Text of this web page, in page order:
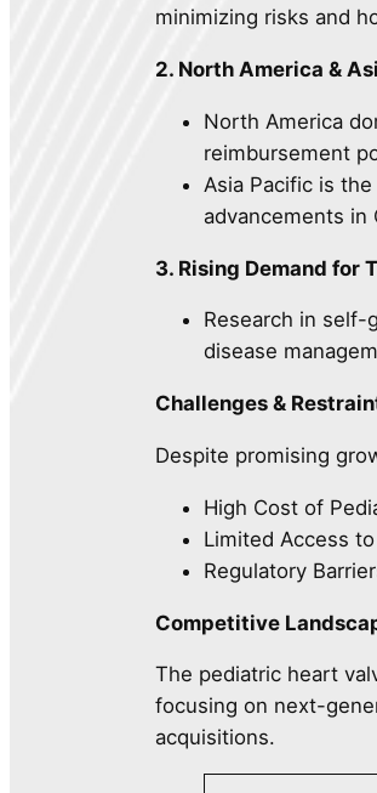
minimizing risks and
2. North America &
North America
reimbursement
Asia Pacific is
advancements in
3. Rising Demand for
Research in self-
disease
Challenges &
Despite promising
High Cost of
Limited Access
Regulatory
Competitive
The pediatric heart
focusing on next-
acquisitions.